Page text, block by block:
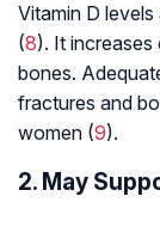
Vitamin D
(8). It
bones.
fractures and
women (9).
2. May